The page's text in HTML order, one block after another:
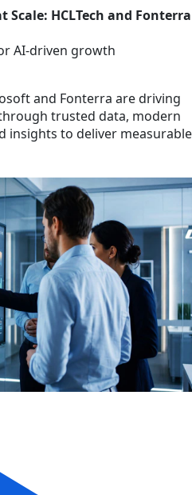
HCLTech and Fonterra
AI-driven growth
and Fonterra are driving
trusted data, modern
insights to deliver measurable